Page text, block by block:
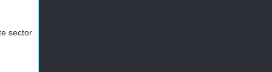
sector